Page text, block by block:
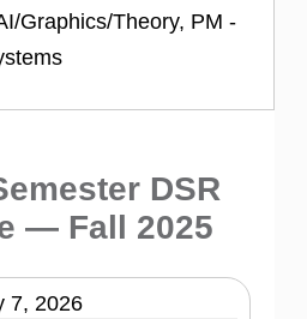
Graphics/Theory, PM -
DSR
— Fall 2025
7, 2026